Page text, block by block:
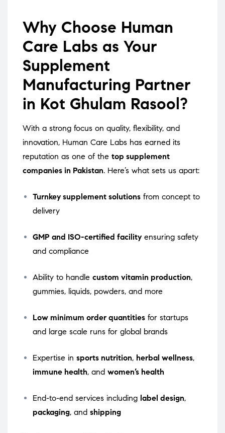
Why Choose Human
Care Labs as Your
Supplement
Manufacturing Partner
in Kot Ghulam Rasool?
With a strong focus on quality, flexibility, and
innovation, Human Care Labs has earned its
reputation as one of the top supplement
companies in Pakistan. Here’s what sets us apart:
Turnkey supplement solutions from concept to
delivery
GMP and ISO-certified facility ensuring safety
and compliance
Ability to handle custom vitamin production,
gummies, liquids, powders, and more
Low minimum order quantities for startups
and large scale runs for global brands
Expertise in sports nutrition, herbal wellness,
immune health, and women’s health
End-to-end services including label design,
packaging, and shipping